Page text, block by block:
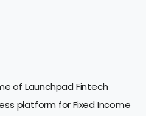
of Launchpad Fintech
platform for Fixed Income